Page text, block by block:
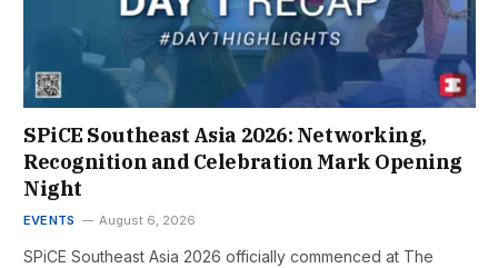
SPiCE Southeast Asia 2026: Networking,
Recognition and Celebration Mark Opening
Night
EVENTS August 6, 2026
SPiCE Southeast Asia 2026 officially commenced at The